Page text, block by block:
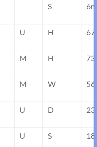
S 6m
U H 67
M H 73
M W 56
U D 23
U S 18